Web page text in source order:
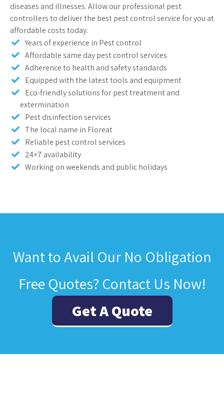
diseases and illnesses. Allow our professional pest
controllers to deliver the best pest control service for you at
affordable costs today.
Years of experience in Pest control
Affordable same day pest control services
Adherence to health and safety standards
Equipped with the latest tools and equipment
Eco-friendly solutions for pest treatment and
extermination
Pest disinfection services
The local name in Floreat
Reliable pest control services
24×7 availability
Working on weekends and public holidays
Want to Avail Our No Obligation
Free Quotes? Contact Us Now!
Get A Quote